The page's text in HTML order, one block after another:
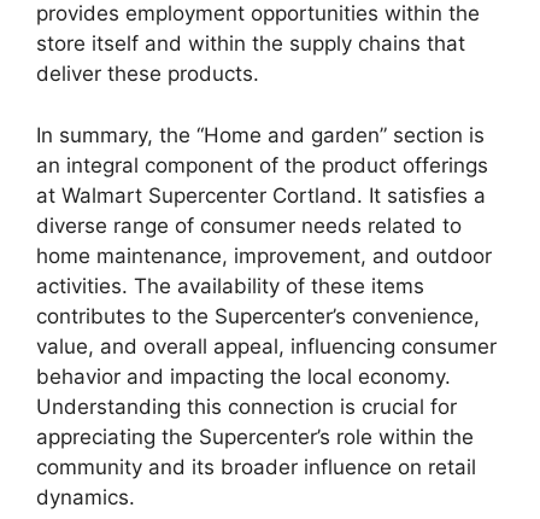
provides employment opportunities within the
store itself and within the supply chains that
deliver these products.
In summary, the “Home and garden” section is
an integral component of the product offerings
at Walmart Supercenter Cortland. It satisfies a
diverse range of consumer needs related to
home maintenance, improvement, and outdoor
activities. The availability of these items
contributes to the Supercenter’s convenience,
value, and overall appeal, influencing consumer
behavior and impacting the local economy.
Understanding this connection is crucial for
appreciating the Supercenter’s role within the
community and its broader influence on retail
dynamics.